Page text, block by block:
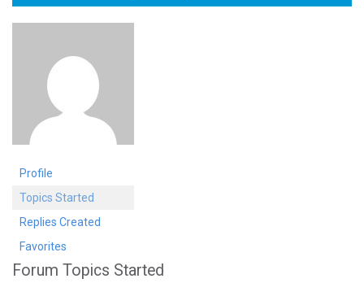
Profile
Topics Started
Replies Created
Favorites
Forum Topics Started